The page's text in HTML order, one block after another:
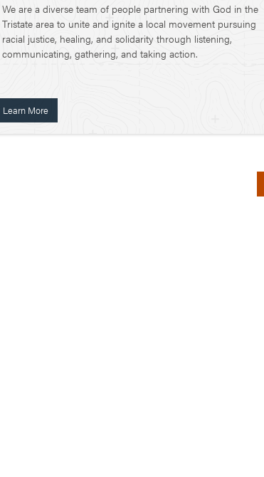
We are a diverse team of people partnering with God in the
Tristate area to unite and ignite a local movement pursuing
racial justice, healing, and solidarity through listening,
communicating, gathering, and taking action.
Learn More